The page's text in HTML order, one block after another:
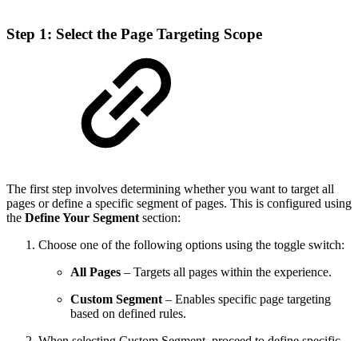
Step 1: Select the Page Targeting Scope
The first step involves determining whether you want to target all
pages or define a specific segment of pages. This is configured using
the Define Your Segment section:
Choose one of the following options using the toggle switch:
All Pages – Targets all pages within the experience.
Custom Segment – Enables specific page targeting
based on defined rules.